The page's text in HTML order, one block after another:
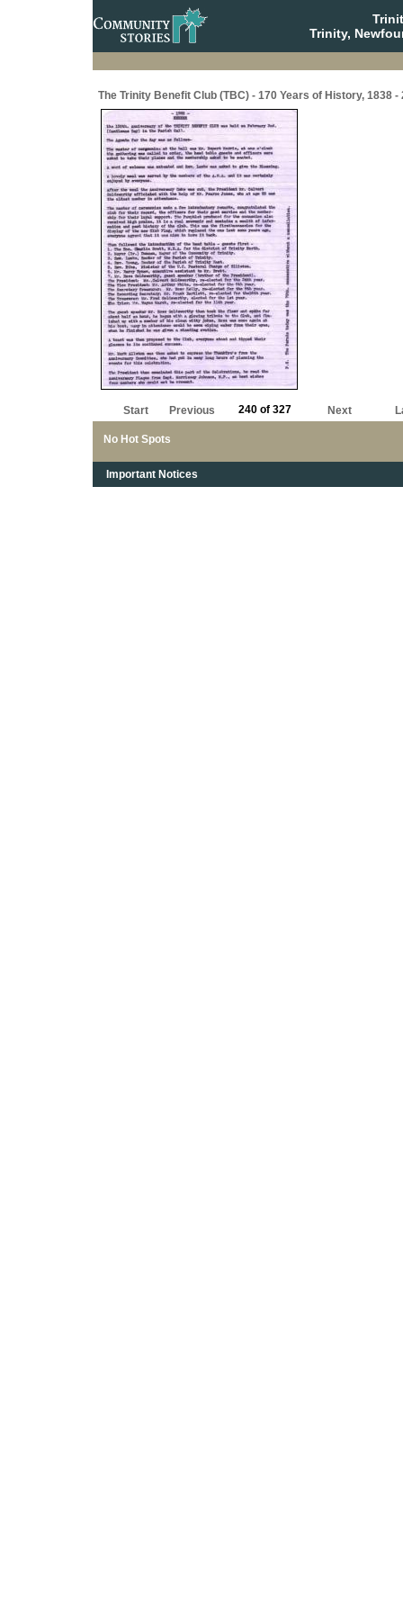
Trinity,
The Trinity Benefit Club (TBC) - 170 Years of History, 1838 -
No Hot Spots
Start Previous 240 of 327 Next
Important Notices